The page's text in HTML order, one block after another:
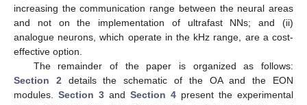
increasing the communication range between the neural areas
and not on the implementation of ultrafast NNs; and (ii)
analogue neurons, which operate in the kHz range, are a cost-
effective option.
The remainder of the paper is organized as follows:
Section 2 details the schematic of the OA and the EON
modules. Section 3 and Section 4 present the experimental